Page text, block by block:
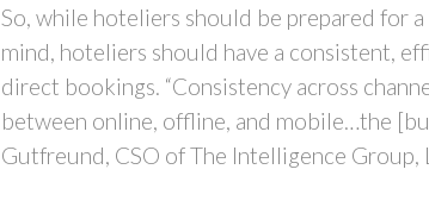
So, while hoteliers should be prepared for
mind, hoteliers should have a consistent,
direct bookings. “Consistency across
between online, offline, and mobile…the
Gutfreund, CSO of The Intelligence Group,